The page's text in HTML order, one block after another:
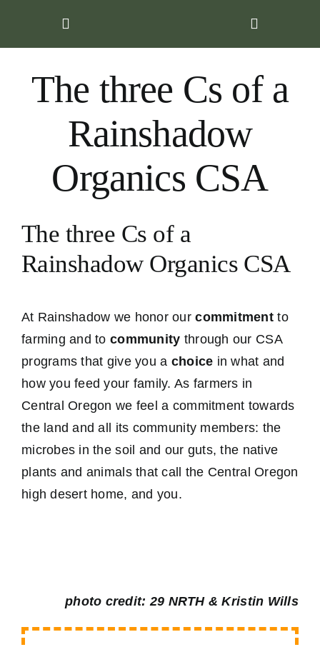
The three Cs of a
Rainshadow
Organics CSA
The three Cs of a
Rainshadow Organics CSA
At Rainshadow we honor ourcommitmentto
farming and tocommunity through our CSA
programs that give you a choice in what and
how you feed your family. As farmers in
Central Oregon we feel a commitment towards
the land and all its community members: the
microbes in the soil and our guts, the native
plants and animals that call the Central Oregon
high desert home, and you.
photo credit: 29 NRTH & Kristin Wills